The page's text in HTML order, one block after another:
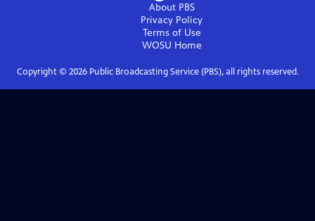
About PBS
Privacy Policy
Terms of Use
WOSU Home
Copyright © 2026Public Broadcasting Service (PBS), all rights reserved.